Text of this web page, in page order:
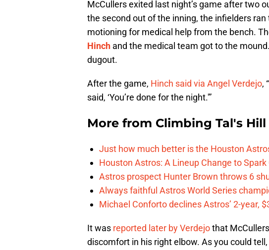
McCullers exited last night’s game after two
the second out of the inning, the infielders ran
motioning for medical help from the bench.
Hinch and the medical team got to the
dugout.
After the game, Hinch said via Angel Verdejo,
said, ‘You’re done for the night.'”
More from Climbing Tal's Hill
Just how much better is the Houston
Houston Astros: A Lineup Change to Spark
Astros prospect Hunter Brown throws 6
Always faithful Astros World Series
Michael Conforto declines Astros’ 2-year,
It was reported later by Verdejothat
discomfort in his right elbow. As you could